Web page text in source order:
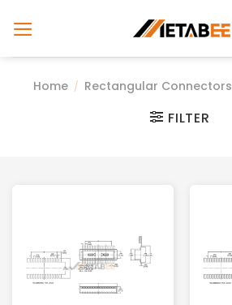
Home / Rectangular Connectors
FILTER